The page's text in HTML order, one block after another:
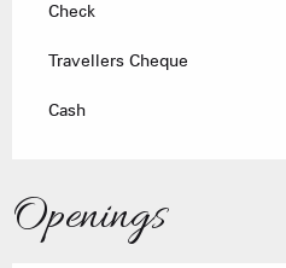
Check
Travellers Cheque
Cash
Openings